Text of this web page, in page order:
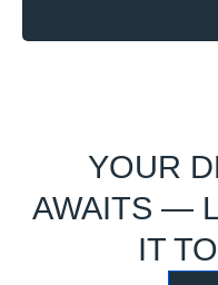
YOUR
AWAITS —
IT